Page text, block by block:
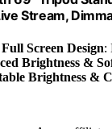
Stream,
Full Screen Design:
Brightness &
Brightness &